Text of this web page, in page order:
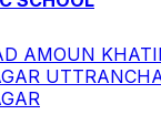
AMOUN